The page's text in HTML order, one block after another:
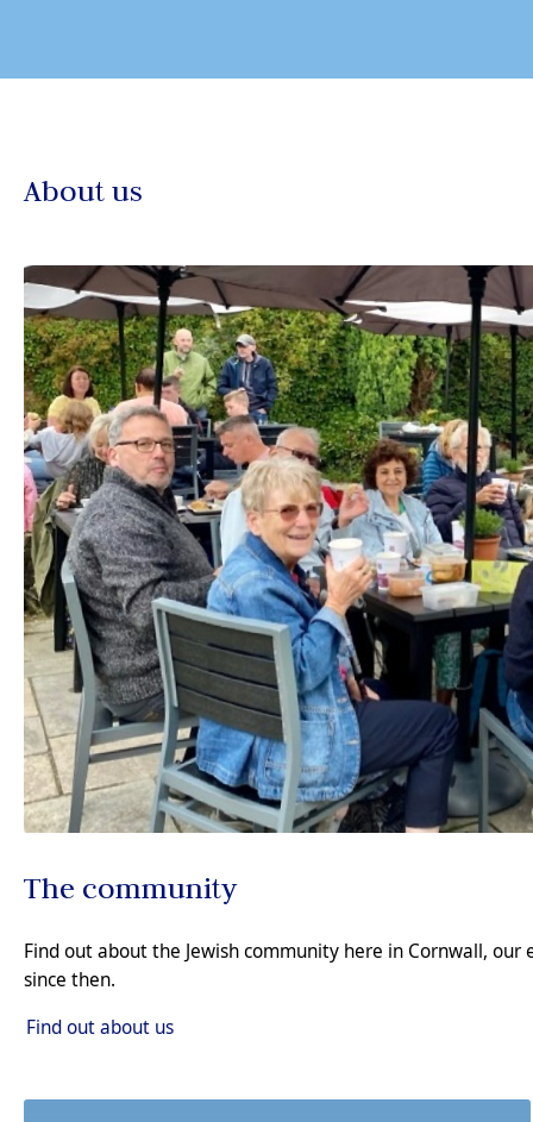
About us
The community
Find out about the Jewish community here in Cornwall,
since then.
Find out about us